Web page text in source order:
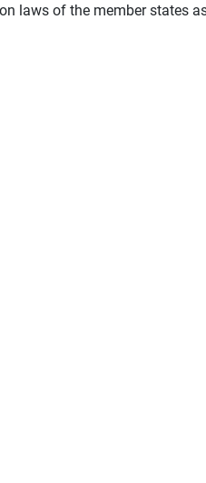
laws of the member states